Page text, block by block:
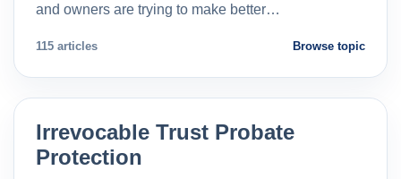
and owners are trying to make better…
115 articles Browse topic
Irrevocable Trust Probate
Protection